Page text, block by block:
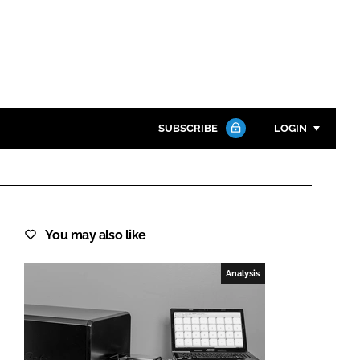
SUBSCRIBE LOGIN
Password
Password
You may also like
Analysis